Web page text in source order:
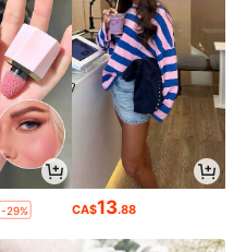
-29% CA$13.88